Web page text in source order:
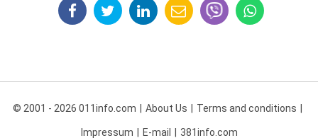
© 2001 - 2026 011info.com About Us Terms and conditions
Impressum E-mail 381info.com